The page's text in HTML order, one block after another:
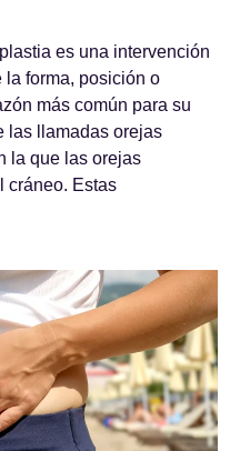
es una intervención
forma, posición o
más común para su
las llamadas orejas
la que las orejas
cráneo. Estas